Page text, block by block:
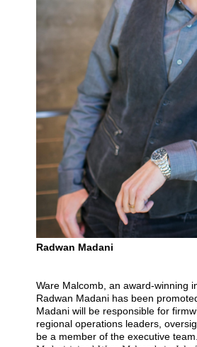
Radwan Madani
Ware Malcomb, an award-winning
Radwan Madani has been
Madani will be responsible for
regional operations leaders,
be a member of the executive